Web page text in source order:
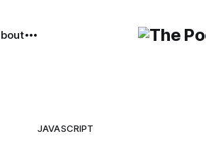
JAVASCRIPT